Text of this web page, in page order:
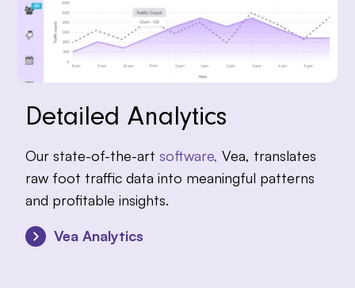
Detailed Analytics
Our state-of-the-artsoftware, Vea, translates
raw foot traffic data into meaningful patterns
and profitable insights.
Vea Analytics